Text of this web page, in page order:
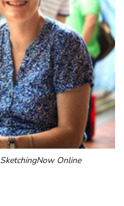
SketchingNow Online